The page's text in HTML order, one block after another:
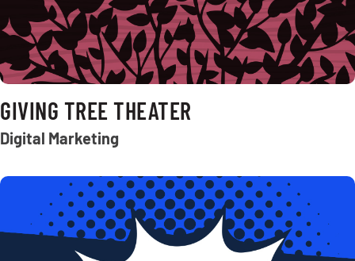
GIVING TREE THEATER
Digital Marketing